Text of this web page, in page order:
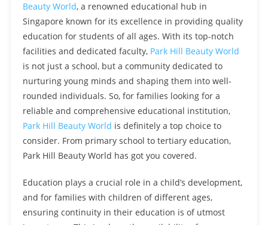
Beauty World, a renowned educational hub in
Singapore known for its excellence in providing quality
education for students of all ages. With its top-notch
facilities and dedicated faculty, Park Hill Beauty World
is not just a school, but a community dedicated to
nurturing young minds and shaping them into well-
rounded individuals. So, for families looking for a
reliable and comprehensive educational institution,
Park Hill Beauty World is definitely a top choice to
consider. From primary school to tertiary education,
Park Hill Beauty World has got you covered.
Education plays a crucial role in a child’s development,
and for families with children of different ages,
ensuring continuity in their education is of utmost